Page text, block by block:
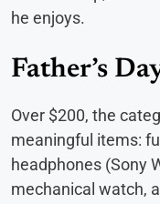
he enjoys.
Father’s
Over $200, the
meaningful items:
headphones (Sony
mechanical watch,